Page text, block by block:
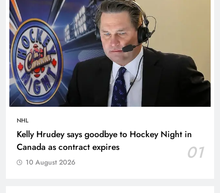
NHL
Kelly Hrudey says goodbye to Hockey Night in
Canada as contract expires
01
10 August 2026